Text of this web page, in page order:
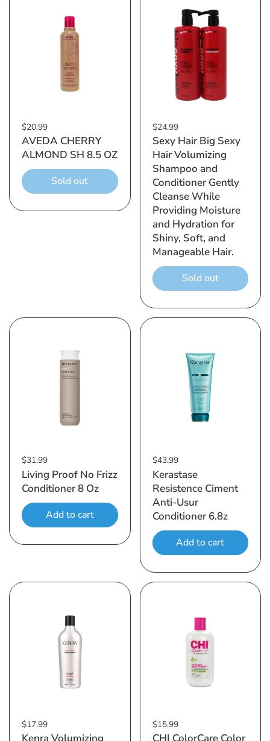
$20.99
AVEDA CHERRY
ALMOND SH 8.5 OZ
Sold out
$24.99
Sexy Hair Big Sexy
Hair Volumizing
Shampoo and
Conditioner Gently
Cleanse While
Providing Moisture
and Hydration for
Shiny, Soft, and
Manageable Hair.
Sold out
$31.99
Living Proof No Frizz
Conditioner 8 Oz
Add to cart
$43.99
Kerastase
Resistence Ciment
Anti-Usur
Conditioner 6.8z
Add to cart
$17.99 $15.99